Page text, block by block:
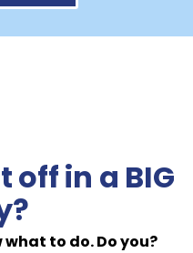
off in a BIG
to do. Do you?